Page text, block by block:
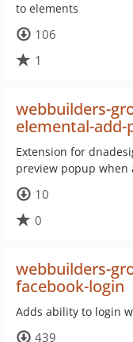
to elements
106
1
webbuilders-
elemental-add-
Extension for
preview popup when
10
0
webbuilders-
facebook-login
Adds ability to login
439